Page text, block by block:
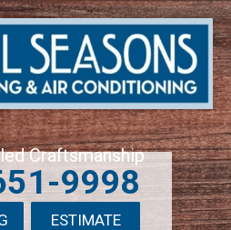
Craftsmanship
9998
ESTIMATE